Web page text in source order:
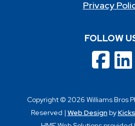
Privacy
FOLLOW
Copyright © 2026 Williams Bros
Reserved | Web Designby